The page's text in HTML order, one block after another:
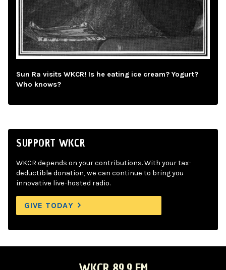
Sun Ra visits WKCR! Is he eating ice cream? Yogurt?
Who knows?
SUPPORT WKCR
WKCR depends on your contributions. With your tax-
deductible donation, we can continue to bring you
innovative live-hosted radio.
GIVE TODAY